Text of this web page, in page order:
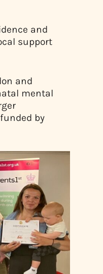
and
support
and
mental
by